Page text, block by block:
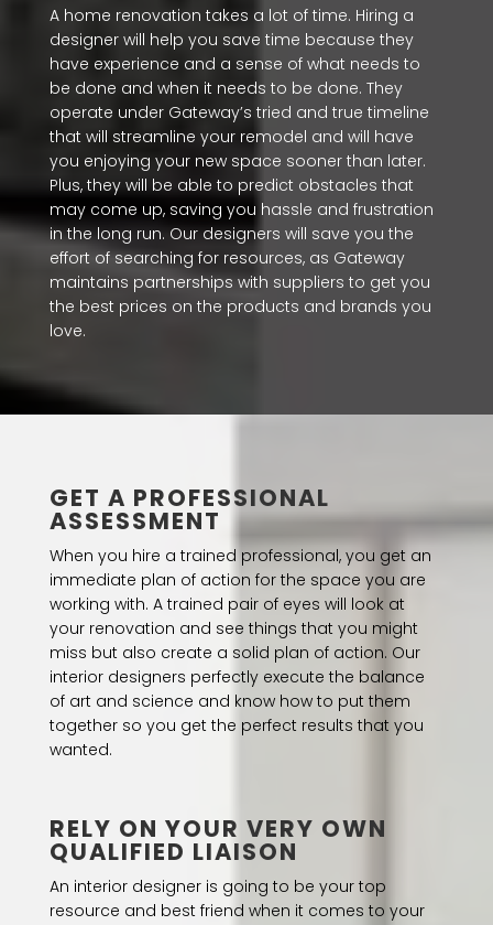
A home renovation takes a lot of time. Hiring a
designer will help you save time because they
have experience and a sense of what needs to
be done and when it needs to be done. They
operate under Gateway’s tried and true timeline
that will streamline your remodel and will have
you enjoying your new space sooner than later.
Plus, they will be able to predict obstacles that
may come up, saving you hassle and frustration
in the long run. Our designers will save you the
effort of searching for resources, as Gateway
maintains partnerships with suppliers to get you
the best prices on the products and brands you
love.
GET A PROFESSIONAL
ASSESSMENT
When you hire a trained professional, you get an
immediate plan of action for the space you are
working with. A trained pair of eyes will look at
your renovation and see things that you might
miss but also create a solid plan of action. Our
interior designers perfectly execute the balance
of art and science and know how to put them
together so you get the perfect results that you
wanted.
RELY ON YOUR VERY OWN
QUALIFIED LIAISON
An interior designer is going to be your top
resource and best friend when it comes to your